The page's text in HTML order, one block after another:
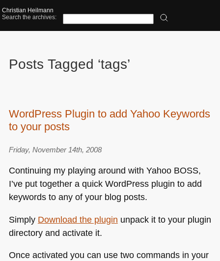
Christian Heilmann
Search the archives:
Posts Tagged ‘tags’
WordPress Plugin to add Yahoo Keywords
to your posts
Friday, November 14th, 2008
Continuing my playing around with Yahoo BOSS,
I’ve put together a quick WordPress plugin to add
keywords to any of your blog posts.
Simply Download the plugin unpack it to your plugin
directory and activate it.
Once activated you can use two commands in your